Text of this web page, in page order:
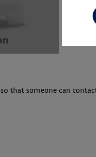
that someone can